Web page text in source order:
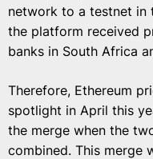
network to a testnet in
the platform received
banks in South Africa
Therefore, Ethereum
spotlight in April this
the merge when the
combined. This merge